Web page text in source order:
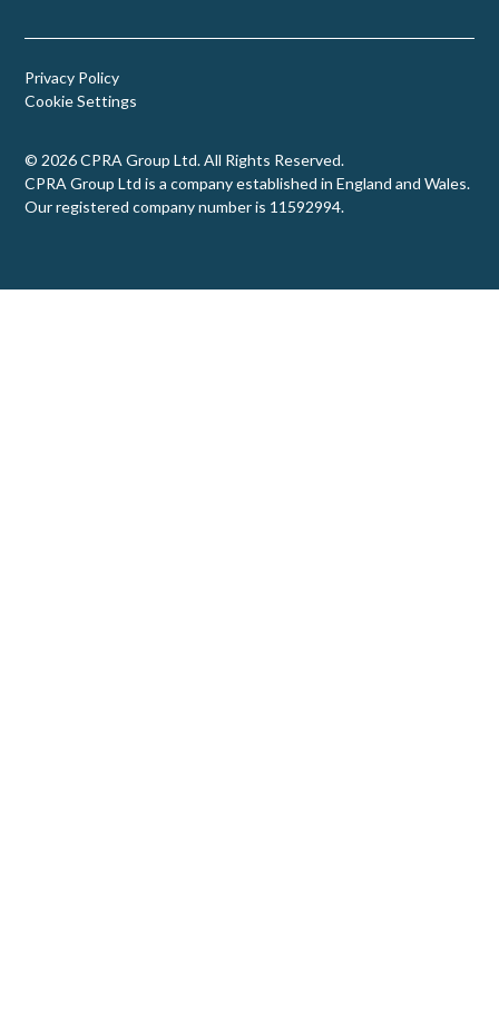
© 2026 CPRA Group Ltd. All Rights Reserved.
CPRA Group Ltd is a company established in England and Wales.
Our registered company number is 11592994.
Privacy Policy
Cookie Settings